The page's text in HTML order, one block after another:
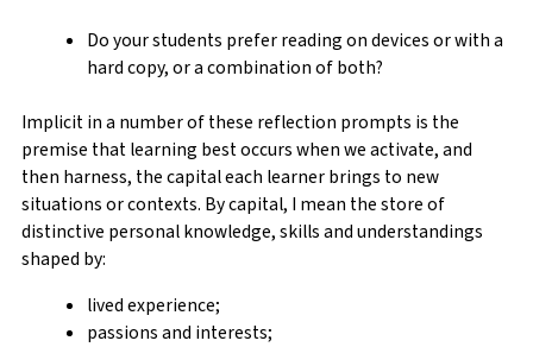
Do your students prefer reading on devices or with a
hard copy, or a combination of both?
Implicit in a number of these reflection prompts is the
premise that learning best occurs when we activate, and
then harness, the capital each learner brings to new
situations or contexts. By capital, I mean the store of
distinctive personal knowledge, skills and understandings
shaped by:
lived experience;
passions and interests;